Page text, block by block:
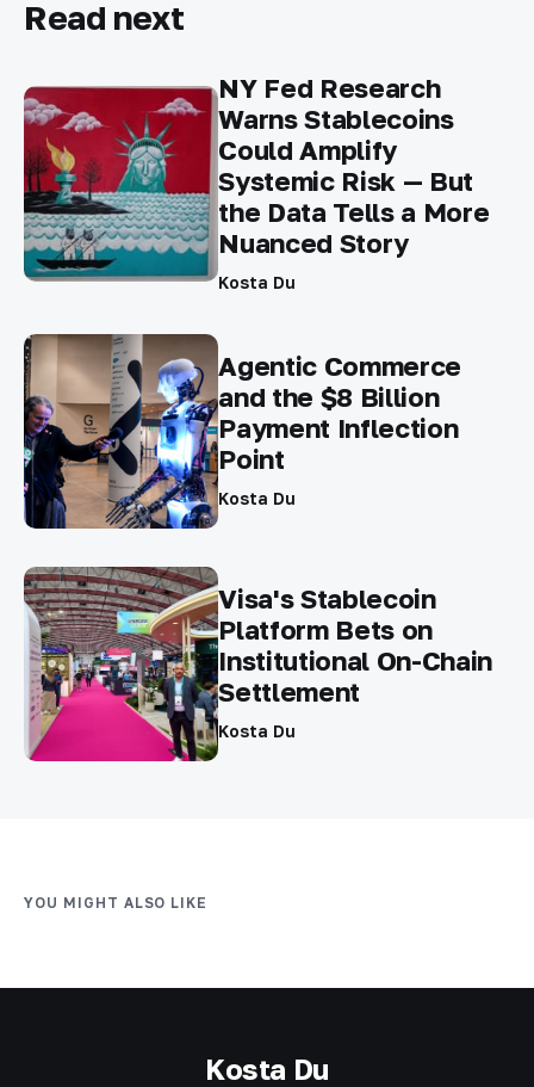
Read next
NY Fed Research
Warns Stablecoins
Could Amplify
Systemic Risk — But
the Data Tells a More
Nuanced Story
Kosta Du
Agentic Commerce
and the $8 Billion
Payment Inflection
Point
Kosta Du
Visa's Stablecoin
Platform Bets on
Institutional On-Chain
Settlement
Kosta Du
YOU MIGHT ALSO LIKE
Kosta Du